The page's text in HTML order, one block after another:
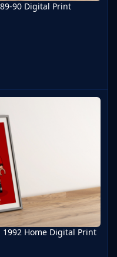
90 Digital Print
Home Digital Print
Home Digital Print